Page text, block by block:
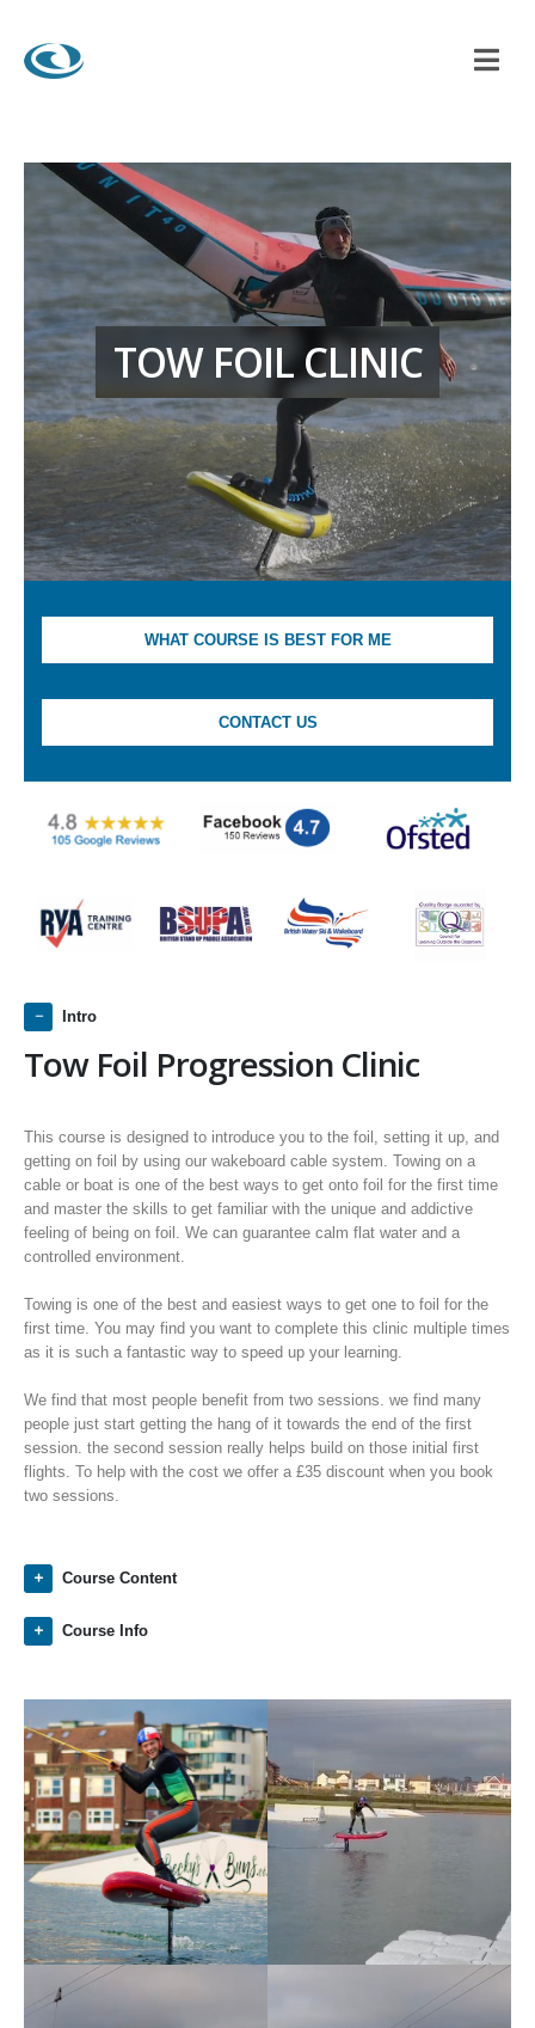
TOW FOIL CLINIC
WHAT COURSE IS BEST FOR ME
CONTACT US
Intro
Tow Foil Progression Clinic
This course is designed to introduce you to the foil, setting it up, and
getting on foil by using our wakeboard cable system. Towing on a
cable or boat is one of the best ways to get onto foil for the first time
and master the skills to get familiar with the unique and addictive
feeling of being on foil. We can guarantee calm flat water and a
controlled environment.
Towing is one of the best and easiest ways to get one to foil for the
first time. You may find you want to complete this clinic multiple times
as it is such a fantastic way to speed up your learning.
We find that most people benefit from two sessions. we find many
people just start getting the hang of it towards the end of the first
session. the second session really helps build on those initial first
flights. To help with the cost we offer a £35 discount when you book
two sessions.
Course Content
Course Info